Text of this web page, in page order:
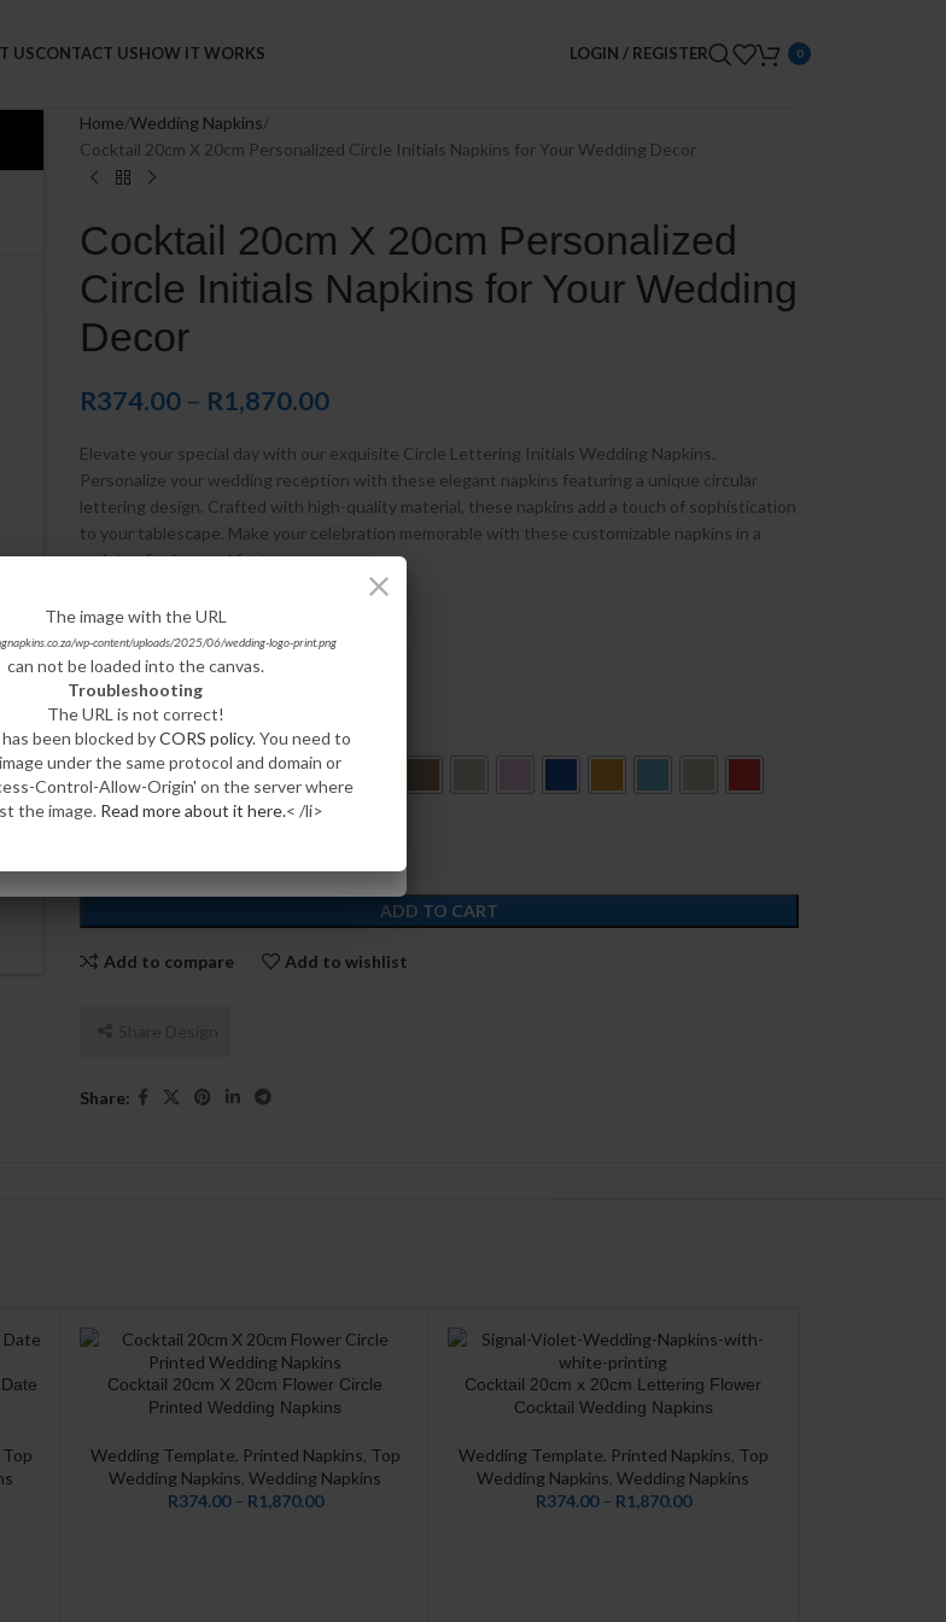
USCONTACT USHOW IT WORKS LOGIN / REGISTER 0
Home Wedding Napkins
Cocktail 20cm X 20cm Personalized Circle Initials Napkins for Your Wedding Decor
Cocktail 20cm X 20cm Personalized
Circle Initials Napkins for Your Wedding
Decor
R374.00 – R1,870.00
Elevate your special day with our exquisite Circle Lettering Initials Wedding Napkins.
Personalize your wedding reception with these elegant napkins featuring a unique circular
lettering design. Crafted with high-quality material, these napkins add a touch of sophistication
to your tablescape. Make your celebration memorable with these customizable napkins in a
variety of colors and fonts.
CHOOSE YOUR QUANTITY:
100 200 500
CHOOSE YOUR COLOR:
ADD TO CART
Add to compare Add to wishlist
Share:
Top
CUSTOMIZE
Cocktail 20cm X 20cm Flower Circle
Printed Wedding Napkins
Wedding Template Printed Napkins Top
Wedding Napkins Wedding Napkins
R374.00 – R1,870.00
CUSTOMIZE
Cocktail 20cm x 20cm Lettering Flower
Cocktail Wedding Napkins
Wedding Template Printed Napkins Top
Wedding Napkins Wedding Napkins
R374.00 – R1,870.00
The image with the URL
wp-content/uploads/2023/05/Burgundy-Cocktail-Wedding-
Napkins.jpg
can not be loaded into the canvas.
Troubleshooting
The URL is not correct!
has been blocked byCORS policy. You need to
under the same protocol and domain or
Control-Allow-Origin' on the server where
The image with the URL
wp-content/uploads/2025/06/wedding-logo-print.png
can not be loaded into the canvas.
Troubleshooting
The URL is not correct!
been blocked byCORS policy. You need to
under the same protocol and domain or
Control-Allow-Origin' on the server where
the image. Read more about it here.< /li>